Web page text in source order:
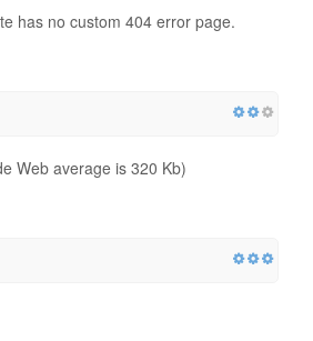
has no custom 404 error page.
Web average is 320 Kb)